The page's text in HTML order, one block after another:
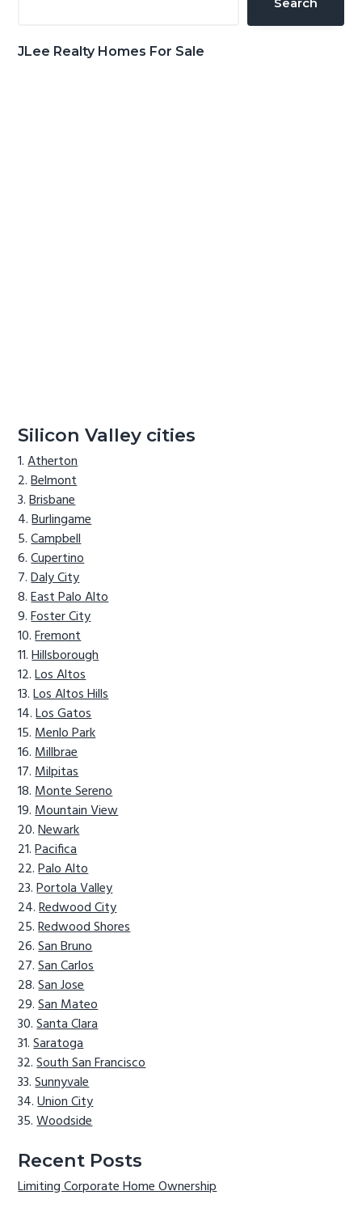
JLee Realty Homes For Sale
Silicon Valley cities
Atherton
Belmont
Brisbane
Burlingame
Campbell
Cupertino
Daly City
East Palo Alto
Foster City
Fremont
Hillsborough
Los Altos
Los Altos Hills
Los Gatos
Menlo Park
Millbrae
Milpitas
Monte Sereno
Mountain View
Newark
Pacifica
Palo Alto
Portola Valley
Redwood City
Redwood Shores
San Bruno
San Carlos
San Jose
San Mateo
Santa Clara
Saratoga
South San Francisco
Sunnyvale
Union City
Woodside
Recent Posts
Limiting Corporate Home Ownership